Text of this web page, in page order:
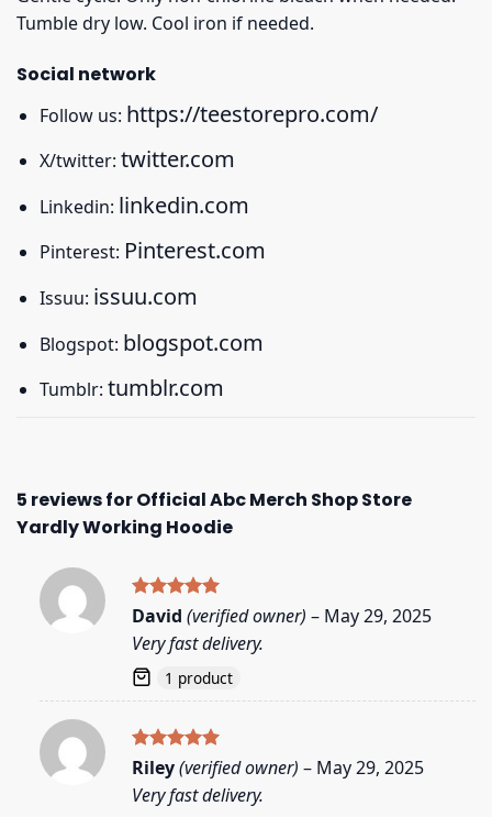
Tumble dry low. Cool iron if needed.
Social network
Follow us: https://teestorepro.com/
X/twitter: twitter.com
Linkedin: linkedin.com
Pinterest: Pinterest.com
Issuu: issuu.com
Blogspot: blogspot.com
Tumblr: tumblr.com
5 reviews forOfficial Abc Merch Shop Store
Yardly Working Hoodie
Rated5
out of 5
David (verified owner) – May 29, 2025
Very fast delivery.
1 product
Rated5
out of 5
Riley(verified owner) – May 29, 2025
Very fast delivery.